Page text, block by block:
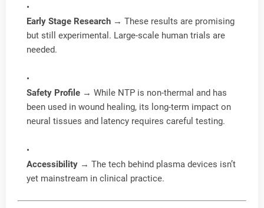
Early Stage Research → These results are promising
but still experimental. Large-scale human trials are
needed.
Safety Profile → While NTP is non-thermal and has
been used in wound healing, its long-term impact on
neural tissues and latency requires careful testing.
Accessibility → The tech behind plasma devices isn’t
yet mainstream in clinical practice.